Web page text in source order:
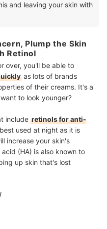
and leaving your skin with
Plump the Skin
Retinol
over, you'll be able to
as lots of brands
of their creams. It's a
to look younger?
include retinols for anti-
used at night as it is
increase your skin's
(HA) is also known to
up skin that's lost